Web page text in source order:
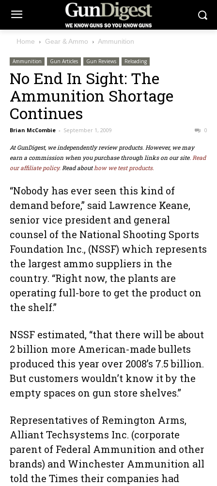
Home Gear & Ammo Ammunition
Ammunition Gun Articles Gun Reviews Reloading
No End In Sight: The
Ammunition Shortage
Continues
Brian McCombie - September 1, 2009 0
At GunDigest, we independently review products. However, we may
earn a commission when you purchase through links on our site. Read
our affiliate policy. Read abouthow we test products.
“Nobody has ever seen this kind of
demand before,” said Lawrence Keane,
senior vice president and general
counsel of the National Shooting Sports
Foundation Inc., (NSSF) which represents
the largest ammo suppliers in the
country. “Right now, the plants are
operating full-bore to get the product on
the shelf.”
NSSF estimated, “that there will be about
2 billion more American-made bullets
produced this year over 2008’s 7.5 billion.
But customers wouldn’t know it by the
empty spaces on gun store shelves.”
Representatives of Remington Arms,
Alliant Techsystems Inc. (corporate
parent of Federal Ammunition and other
brands) and Winchester Ammunition all
told the Times their companies had